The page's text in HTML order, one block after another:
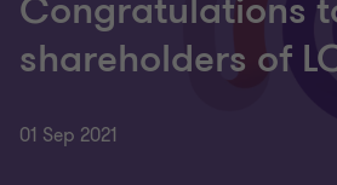
Congratulations
shareholders of
01 Sep 2021